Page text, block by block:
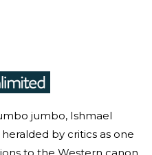
jumbo, Ishmael
heralded by critics as one
to the Western canon.